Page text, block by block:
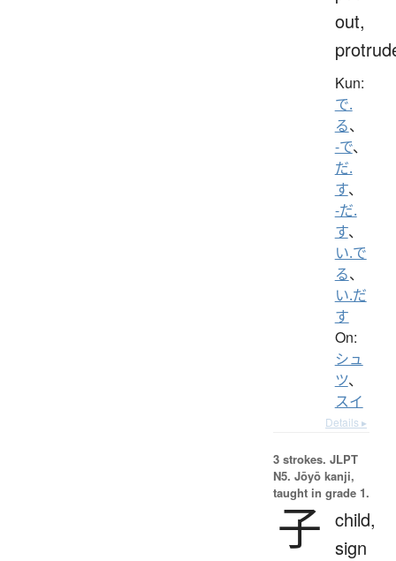
out,
Kun:
で.
る、
-で、
だ.
す、
-だ.
す、
い.で
る、
い.だ
す
On:
シュ
ツ、
スイ
Details ▸
3 strokes. JLPT
N5. Jōyō kanji,
taught in grade 1.
子 child,
sign